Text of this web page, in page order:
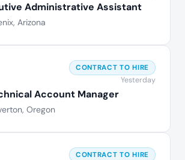
Administrative Assistant
Arizona
Account Manager
Oregon
CONTRACT TO HIRE
Yesterday
CONTRACT TO HIRE